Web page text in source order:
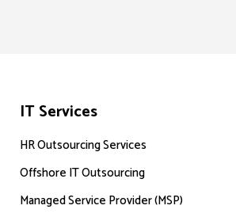
IT Services
HR Outsourcing Services
Offshore IT Outsourcing
Managed Service Provider (MSP)